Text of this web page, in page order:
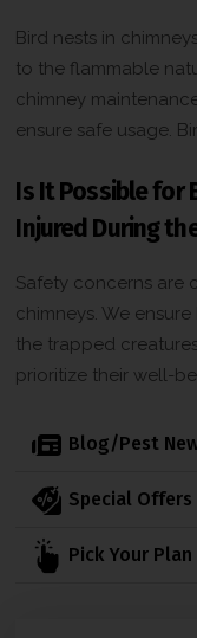
Bird nests in
to the flammable
chimney
ensure safe usage.
Is It Possible for
Injured During
Safety concerns are
chimneys. We
the trapped
prioritize their well-
Blog/Pest
Special Offers
Pick Your Plan